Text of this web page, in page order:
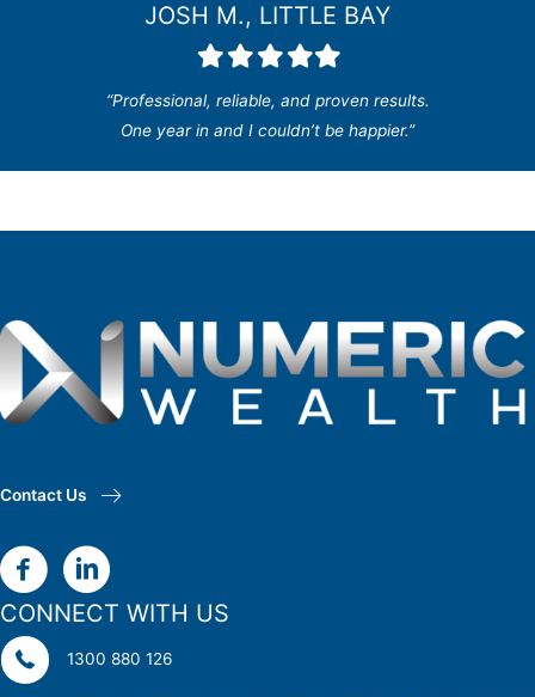
JOSH M., LITTLE BAY
Filled
star
Filled
star
Filled
star
Filled
star
Filled
star
“Professional, reliable, and proven results.
One year in and I couldn’t be happier.”
Contact Us
CONNECT WITH US
1300 880 126